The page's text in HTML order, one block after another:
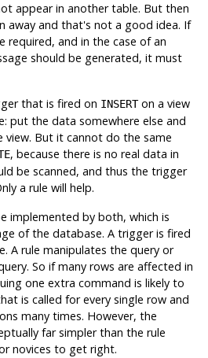
appear in another table. But then
away and that's not a good idea. If
required, and in the case of an
should be generated, it must
that is fired on INSERTon a view
put the data somewhere else and
view. But it cannot do the same
, because there is no real data in
be scanned, and thus the trigger
a rule will help.
implemented by both, which is
of the database. A trigger is fired
A rule manipulates the query or
So if many rows are affected in
one extra command is likely to
is called for every single row and
many times. However, the
far simpler than the rule
novices to get right.